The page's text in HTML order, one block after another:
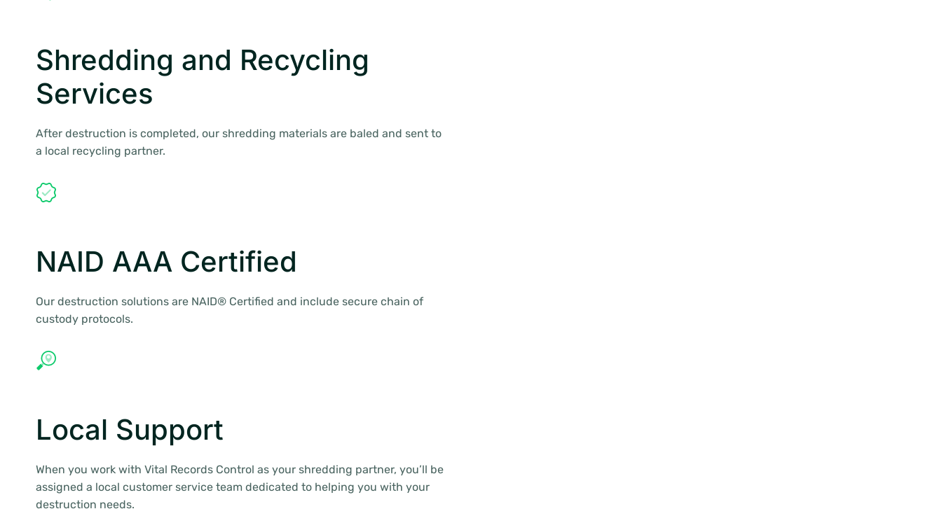
Shredding and Recycling
Services
After destruction is completed, our shredding materials are baled and sent to
a local recycling partner.
NAID AAA Certified
Our destruction solutions are NAID® Certified and include secure chain of
custody protocols.
Local Support
When you work with Vital Records Control as your shredding partner, you’ll be
assigned a local customer service team dedicated to helping you with your
destruction needs.